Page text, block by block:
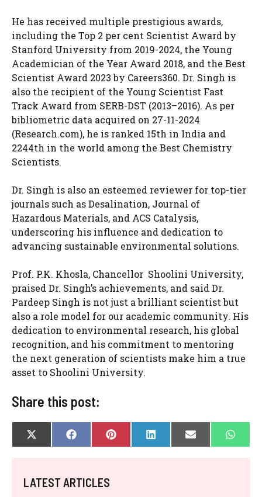
He has received multiple prestigious awards,
including the Top 2 per cent Scientist Award by
Stanford University from 2019-2024, the Young
Academician of the Year Award 2018, and the Best
Scientist Award 2023 by Careers360. Dr. Singh is
also the recipient of the Young Scientist Fast
Track Award from SERB-DST (2013–2016). As per
bibliometric data acquired on 27-11-2024
(Research.com), he is ranked 15th in India and
2244th in the world among the Best Chemistry
Scientists.
Dr. Singh is also an esteemed reviewer for top-tier
journals such as Desalination, Journal of
Hazardous Materials, and ACS Catalysis,
underscoring his influence and dedication to
advancing sustainable environmental solutions.
Prof. P.K. Khosla, Chancellor Shoolini University,
praised Dr. Singh’s achievements, and said Dr.
Pardeep Singh is not just a brilliant scientist but
also a role model for our academic community. His
dedication to environmental research, his global
recognition, and his commitment to mentoring
the next generation of scientists make him a true
asset to Shoolini University.
Share this post:
SHARE
ON
X
(
I
T
SHARE
ON
F
A
B
O
SHARE
ON
P
I
SHARE
ON
L
I
SHARE
ON
E
- ON
W
H
LATEST ARTICLES